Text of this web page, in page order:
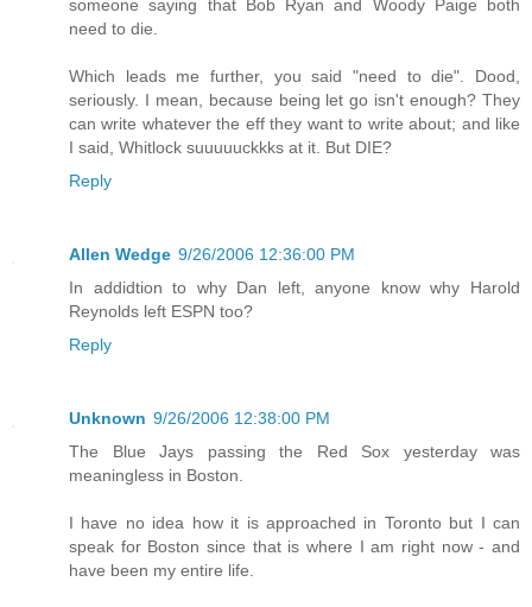
someone saying that Bob Ryan and Woody Paige both
need to die.
Which leads me further, you said "need to die". Dood,
seriously. I mean, because being let go isn't enough? They
can write whatever the eff they want to write about; and like
I said, Whitlock suuuuuckkks at it. But DIE?
Reply
Allen Wedge 9/26/2006 12:36:00 PM
In addidtion to why Dan left, anyone know why Harold
Reynolds left ESPN too?
Reply
Unknown 9/26/2006 12:38:00 PM
The Blue Jays passing the Red Sox yesterday was
meaningless in Boston.
I have no idea how it is approached in Toronto but I can
speak for Boston since that is where I am right now - and
have been my entire life.